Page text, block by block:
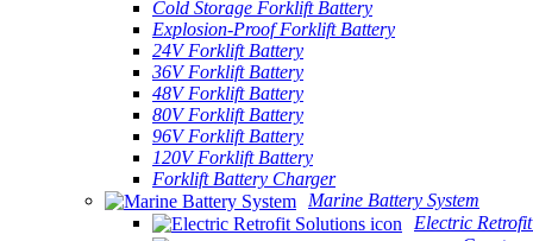
Cold Storage Forklift Battery
Explosion-Proof Forklift Battery
24V Forklift Battery
36V Forklift Battery
48V Forklift Battery
80V Forklift Battery
96V Forklift Battery
120V Forklift Battery
Forklift Battery Charger
Marine Battery System
Electric